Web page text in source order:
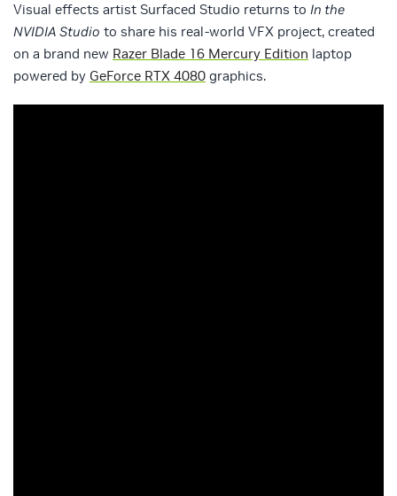
Visual effects artist Surfaced Studio returns to In the
NVIDIA Studio to share his real-world VFX project, created
on a brand new Razer Blade 16 Mercury Edition laptop
powered by GeForce RTX 4080 graphics.